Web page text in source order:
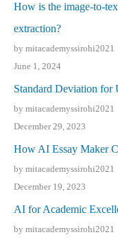
How is the image-to-
extraction?
by mitacademyssirohi2021
June 1, 2024
Standard Deviation for
by mitacademyssirohi2021
December 29, 2023
How AI Essay Maker
by mitacademyssirohi2021
December 19, 2023
AI for Academic
by mitacademyssirohi2021